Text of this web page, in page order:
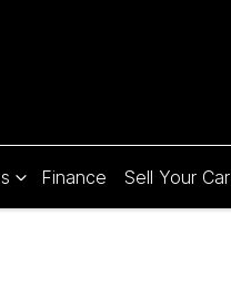
Finance Sell Your Car